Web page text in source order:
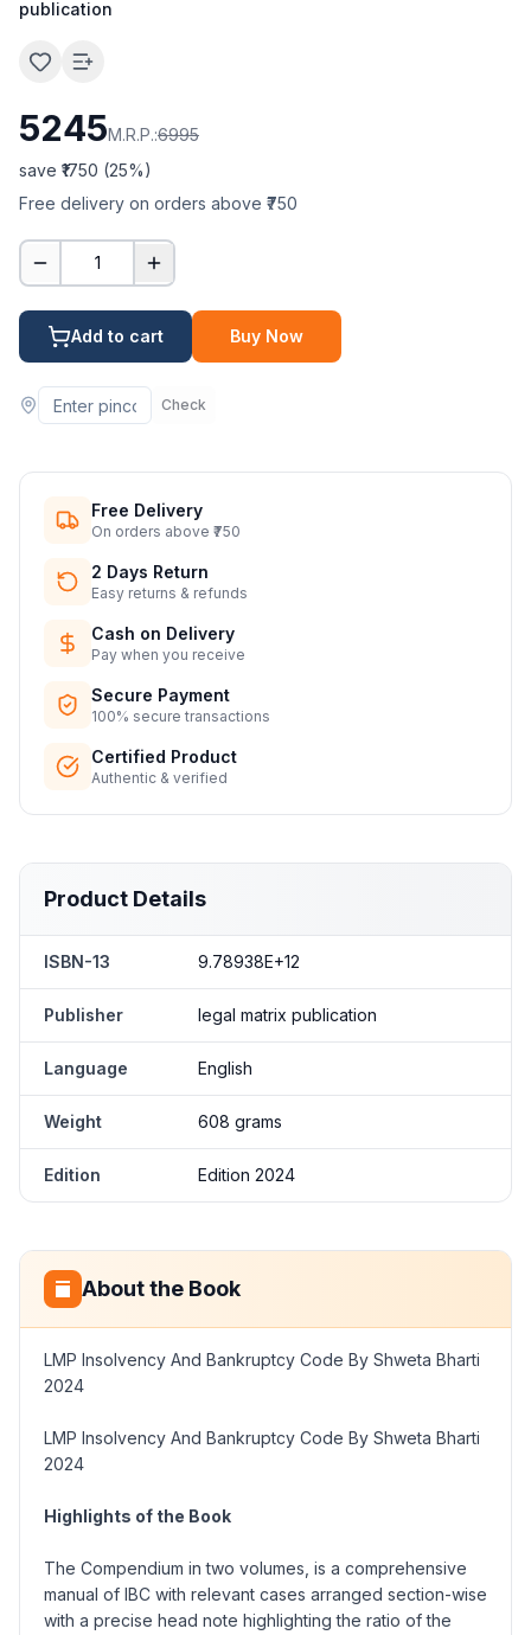
publication
5245M.R.P.:6995
save ₹ 1750 (25%)
Free delivery on orders above ₹750
1
Add to cart Buy Now
Check
Free Delivery
On orders above ₹750
2 Days Return
Easy returns & refunds
Cash on Delivery
Pay when you receive
Secure Payment
100% secure transactions
Certified Product
Authentic & verified
Product Details
ISBN-13 9.78938E+12
Publisher legal matrix publication
Language English
Weight 608 grams
Edition Edition 2024
About the Book
LMP Insolvency And Bankruptcy Code By Shweta Bharti
2024
LMP Insolvency And Bankruptcy Code By Shweta Bharti
2024
Highlights of the Book
The Compendium in two volumes, is a comprehensive
manual of IBC with relevant cases arranged section-wise
with a precise head note highlighting the ratio of the